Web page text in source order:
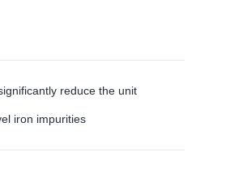
reduce the unit
iron impurities